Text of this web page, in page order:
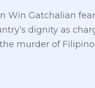
Win Gatchalian
dignity as
murder of